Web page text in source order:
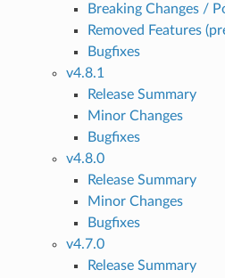
Breaking Changes /
Removed Features
Bugfixes
v4.8.1
Release Summary
Minor Changes
Bugfixes
v4.8.0
Release Summary
Minor Changes
Bugfixes
v4.7.0
Release Summary